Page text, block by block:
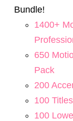
Bundle!
1400+
650
Pack
200
100
100